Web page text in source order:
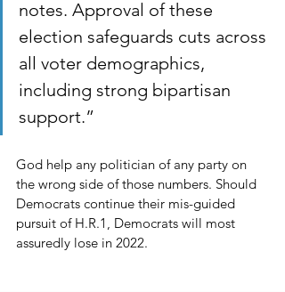
notes. Approval of these
election safeguards cuts across
all voter demographics,
including strong bipartisan
support.”
God help any politician of any party on
the wrong side of those numbers. Should
Democrats continue their mis-guided
pursuit of H.R.1, Democrats will most
assuredly lose in 2022.